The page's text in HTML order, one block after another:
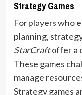
Strategy Games
For players who
planning,
StarCraftoffer a
These games
manage
Strategy games